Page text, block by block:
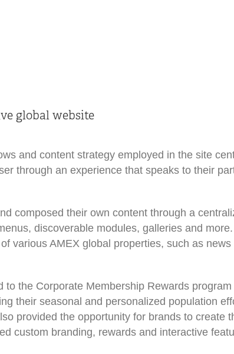
global website
and content strategy employed in the site
through an experience that speaks to their
composed their own content through a
discoverable modules, galleries and
various AMEX global properties, such as news
the Corporate Membership Rewards program
their seasonal and personalized population
provided the opportunity for brands to create
custom branding, rewards and interactive